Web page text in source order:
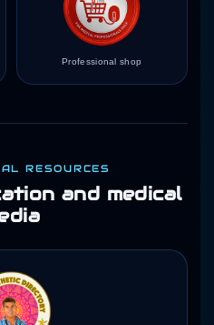
Professional shop
RESOURCES
and medical